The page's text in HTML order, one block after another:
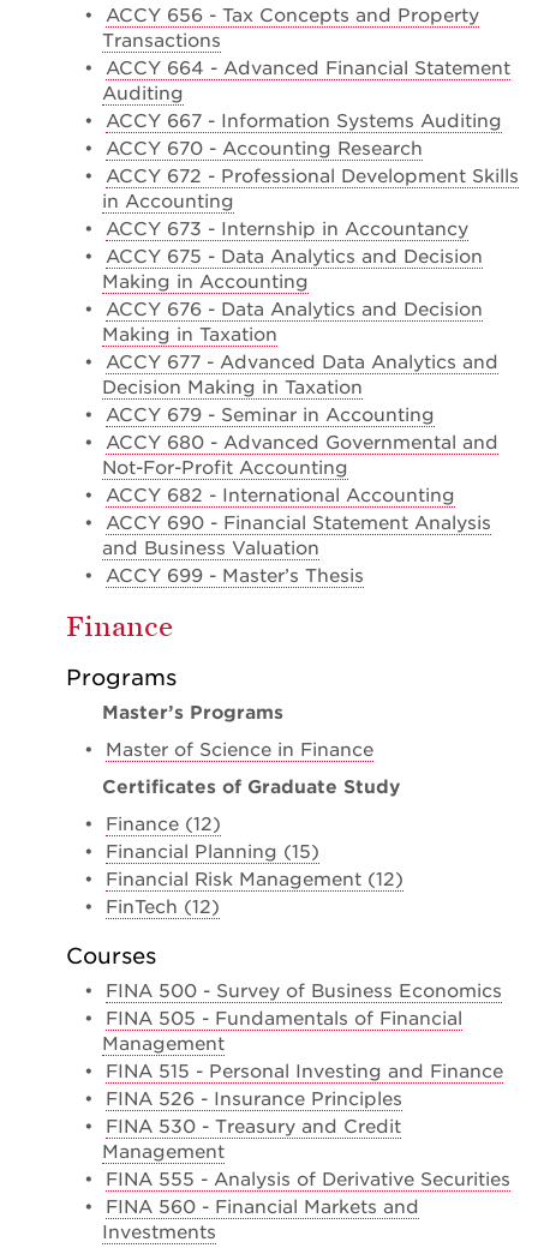
• ACCY 656 - Tax Concepts and Property
Transactions
• ACCY 664 - Advanced Financial Statement
Auditing
• ACCY 667 - Information Systems Auditing
• ACCY 670 - Accounting Research
• ACCY 672 - Professional Development Skills
in Accounting
• ACCY 673 - Internship in Accountancy
• ACCY 675 - Data Analytics and Decision
Making in Accounting
• ACCY 676 - Data Analytics and Decision
Making in Taxation
• ACCY 677 - Advanced Data Analytics and
Decision Making in Taxation
• ACCY 679 - Seminar in Accounting
• ACCY 680 - Advanced Governmental and
Not-For-Profit Accounting
• ACCY 682 - International Accounting
• ACCY 690 - Financial Statement Analysis
and Business Valuation
• ACCY 699 - Master’s Thesis
Finance
Programs
Master’s Programs
• Master of Science in Finance
Certificates of Graduate Study
• Finance (12)
• Financial Planning (15)
• Financial Risk Management (12)
• FinTech (12)
Courses
• FINA 500 - Survey of Business Economics
• FINA 505 - Fundamentals of Financial
Management
• FINA 515 - Personal Investing and Finance
• FINA 526 - Insurance Principles
• FINA 530 - Treasury and Credit
Management
• FINA 555 - Analysis of Derivative Securities
• FINA 560 - Financial Markets and
Investments